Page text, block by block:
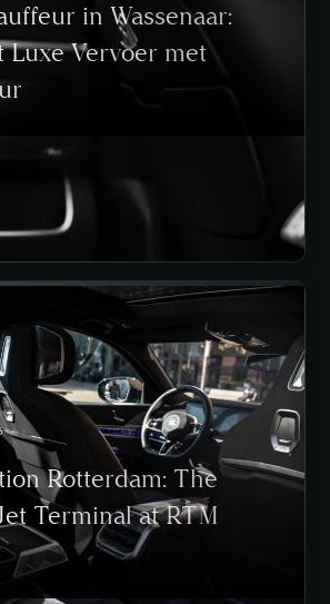
in Wassenaar:
Luxe Vervoer met
Rotterdam: The
Terminal at RTM